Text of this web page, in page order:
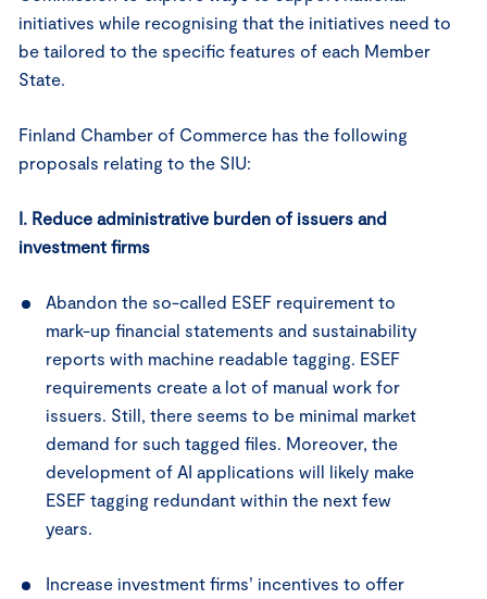
initiatives while recognising that the initiatives need to
be tailored to the specific features of each Member
State.
Finland Chamber of Commerce has the following
proposals relating to the SIU:
I. Reduce administrative burden of issuers and
investment firms
Abandon the so-called ESEF requirement to
mark-up financial statements and sustainability
reports with machine readable tagging. ESEF
requirements create a lot of manual work for
issuers. Still, there seems to be minimal market
demand for such tagged files. Moreover, the
development of AI applications will likely make
ESEF tagging redundant within the next few
years.
Increase investment firms’ incentives to offer